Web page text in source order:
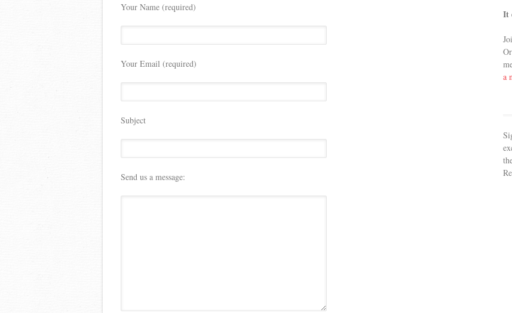
Your Name (required)
Your Email (required)
Subject
Send us a message:
It
a